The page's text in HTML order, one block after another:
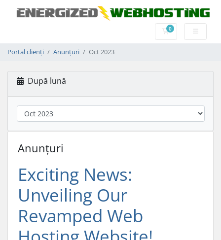
0Coș de
Portal clienți Anunțuri Oct 2023
După lună
Anunțuri
Exciting News:
Unveiling Our
Revamped Web